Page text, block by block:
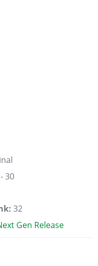
30
32
Gen Release